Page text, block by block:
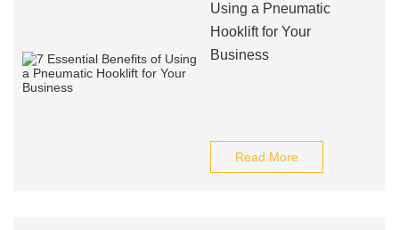
Using a Pneumatic
Hooklift for Your
Business
Read More